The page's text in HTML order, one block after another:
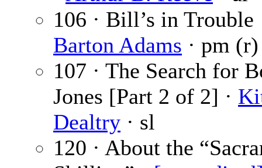
106 · Bill’s in Trouble
Barton Adams · pm (r)
107 · The Search for
Jones [Part 2 of 2] ·
Dealtry · sl
120 · About the